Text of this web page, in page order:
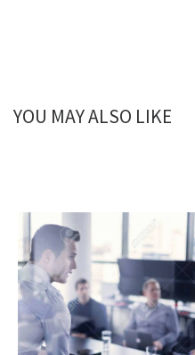
YOU MAY ALSO LIKE